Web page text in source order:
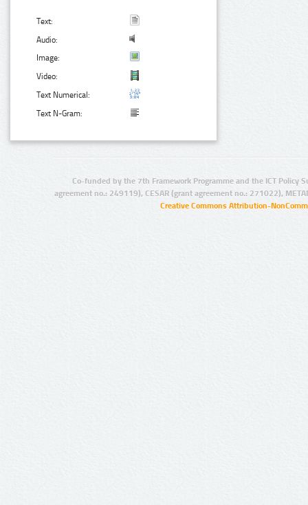
Text:
Audio:
Image:
Video:
Text Numerical:
Text N-Gram:
Co-funded by the 7th Framework Programme and the ICT Policy
agreement no.: 249119), CESAR (grant agreement no.: 271022),
Creative Commons Attribution-